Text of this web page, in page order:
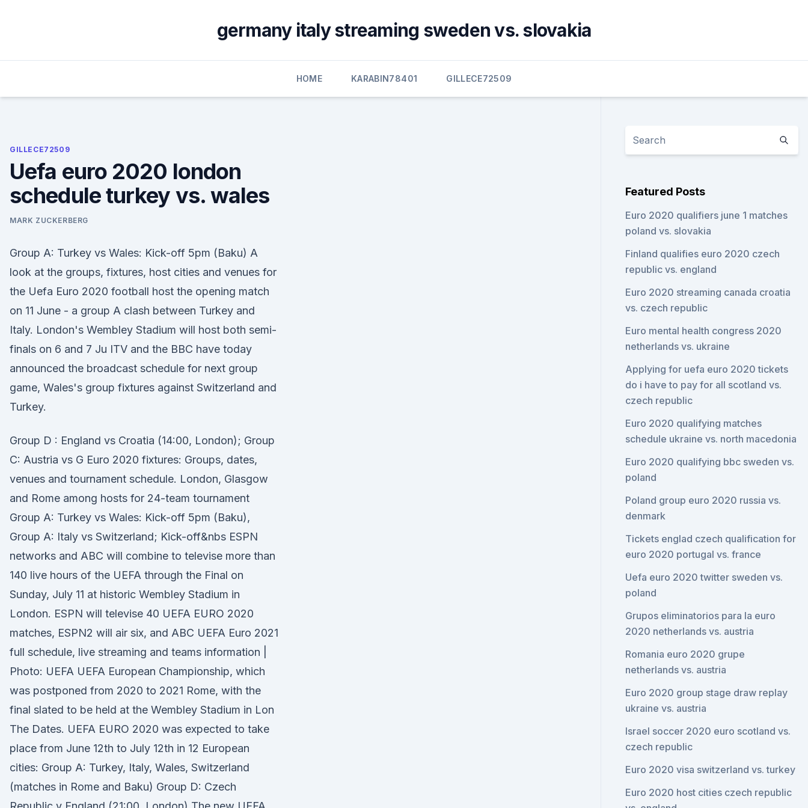
germany italy streaming sweden vs. slovakia
HOME KARABIN78401 GILLECE72509
GILLECE72509
Uefa euro 2020 london
schedule turkey vs. wales
MARK ZUCKERBERG
Group A: Turkey vs Wales: Kick-off 5pm (Baku) A
look at the groups, fixtures, host cities and venues for
the Uefa Euro 2020 football host the opening match
on 11 June - a group A clash between Turkey and
Italy. London's Wembley Stadium will host both semi-
finals on 6 and 7 Ju ITV and the BBC have today
announced the broadcast schedule for next group
game, Wales's group fixtures against Switzerland and
Turkey.
Group D : England vs Croatia (14:00, London); Group
C: Austria vs G Euro 2020 fixtures: Groups, dates,
venues and tournament schedule. London, Glasgow
and Rome among hosts for 24-team tournament
Group A: Turkey vs Wales: Kick-off 5pm (Baku),
Group A: Italy vs Switzerland; Kick-off&nbs ESPN
networks and ABC will combine to televise more than
140 live hours of the UEFA through the Final on
Sunday, July 11 at historic Wembley Stadium in
London. ESPN will televise 40 UEFA EURO 2020
matches, ESPN2 will air six, and ABC UEFA Euro 2021
full schedule, live streaming and teams information |
Photo: UEFA UEFA European Championship, which
was postponed from 2020 to 2021 Rome, with the
final slated to be held at the Wembley Stadium in Lon
The Dates. UEFA EURO 2020 was expected to take
place from June 12th to July 12th in 12 European
cities: Group A: Turkey, Italy, Wales, Switzerland
(matches in Rome and Baku) Group D: Czech
Featured Posts
Euro 2020 qualifiers june 1 matches
poland vs. slovakia
Finland qualifies euro 2020 czech
republic vs. england
Euro 2020 streaming canada croatia
vs. czech republic
Euro mental health congress 2020
netherlands vs. ukraine
Applying for uefa euro 2020 tickets
do i have to pay for all scotland vs.
czech republic
Euro 2020 qualifying matches
schedule ukraine vs. north macedonia
Euro 2020 qualifying bbc sweden vs.
poland
Poland group euro 2020 russia vs.
denmark
Tickets englad czech qualification for
euro 2020 portugal vs. france
Uefa euro 2020 twitter sweden vs.
poland
Grupos eliminatorios para la euro
2020 netherlands vs. austria
Romania euro 2020 grupe
netherlands vs. austria
Euro 2020 group stage draw replay
ukraine vs. austria
Israel soccer 2020 euro scotland vs.
czech republic
Euro 2020 visa switzerland vs. turkey
Euro 2020 host cities czech republic